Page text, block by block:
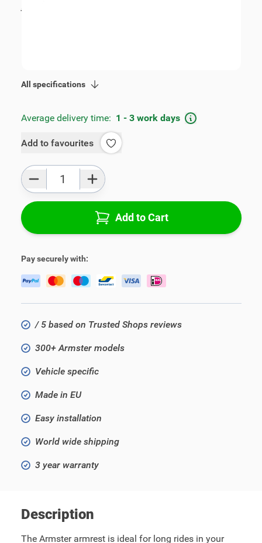
€109.00
All specifications
Average delivery time: 1 - 3 work days
Add to favourites
Add to Cart
Pay securely with:
/ 5 based on Trusted Shops reviews
300+ Armster models
Vehicle specific
Made in EU
Easy installation
World wide shipping
3 year warranty
Description
The Armster armrest is ideal for long rides in your